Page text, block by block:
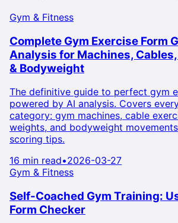
Gym & Fitness
Complete Gym Exercise Form
Analysis for Machines,
& Bodyweight
The definitive guide to perfect gym
powered by AI analysis. Covers
category: gym machines, cable
weights, and bodyweight
scoring tips.
16 min read•2026-03-27
Gym & Fitness
Self-Coached Gym Training:
Form Checker